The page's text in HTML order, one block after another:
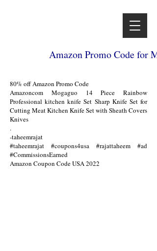
Amazon Promo Code for
80% off Amazon Promo Code
Amazoncom Mogaguo 14 Piece Rainbow
Professional kitchen knife Set Sharp Knife Set for
Cutting Meat Kitchen Knife Set with Sheath Covers
Knives
.
-taheemrajat
#taheemrajat #coupons4usa #rajattaheem #ad
#CommissionsEarned
Amazon Coupon Code USA 2022